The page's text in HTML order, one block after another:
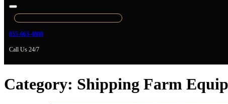
855-663-4888
Call Us 24/7
Category: Shipping Farm